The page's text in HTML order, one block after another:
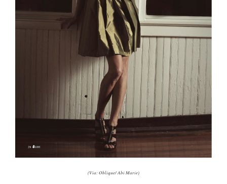
(Via: Oblique/ Abi Marie)